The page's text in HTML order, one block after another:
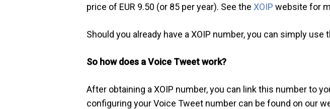
price of EUR 9.50 (or 85 per year). See the XOIP website for
Should you already have a XOIP number, you can simply
So how does a Voice Tweet work?
After obtaining a XOIP number, you can link this number to
configuring your Voice Tweet number can be found on our